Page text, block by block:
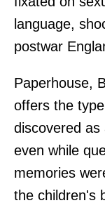
language,
postwar
Paperhouse,
offers the
discovered as
even while
memories
the children's